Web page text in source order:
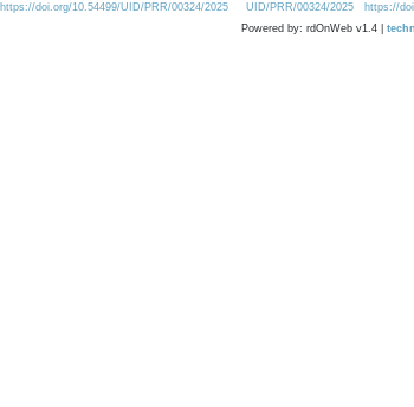
https://doi.org/10.54499/UID/PRR/00324/2025
UID/PRR/00324/2025 https://
Powered by: rdOnWeb v1.4 |